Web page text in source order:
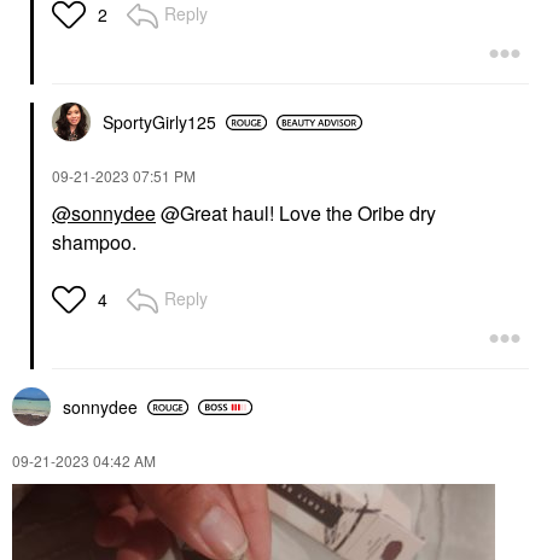
2 Reply
SportyGirly125
‎09-21-2023 07:51 PM
@sonnydee@Great haul! Love the Oribe dry
shampoo.
4 Reply
sonnydee
‎09-21-2023 04:42 AM